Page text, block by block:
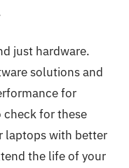
just hardware.
solutions and
for
check for these
laptops with better
the life of your